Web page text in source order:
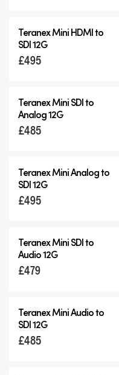
Teranex Mini HDMI to
SDI 12G
£495
Teranex Mini SDI to
Analog 12G
£485
Teranex Mini Analog to
SDI 12G
£495
Teranex Mini SDI to
Audio 12G
£479
Teranex Mini Audio to
SDI 12G
£485